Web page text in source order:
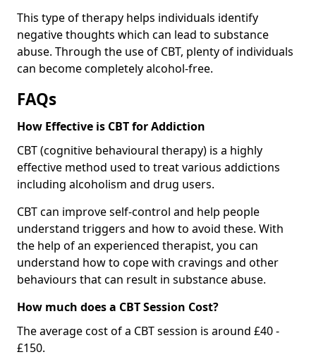
This type of therapy helps individuals identify
negative thoughts which can lead to substance
abuse. Through the use of CBT, plenty of individuals
can become completely alcohol-free.
FAQs
How Effective is CBT for Addiction
CBT (cognitive behavioural therapy) is a highly
effective method used to treat various addictions
including alcoholism and drug users.
CBT can improve self-control and help people
understand triggers and how to avoid these. With
the help of an experienced therapist, you can
understand how to cope with cravings and other
behaviours that can result in substance abuse.
How much does a CBT Session Cost?
The average cost of a CBT session is around £40 -
£150.